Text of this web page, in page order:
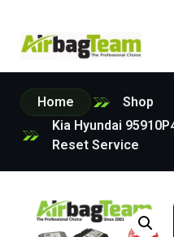
Home
Shop
Kia Hyundai
Reset Service